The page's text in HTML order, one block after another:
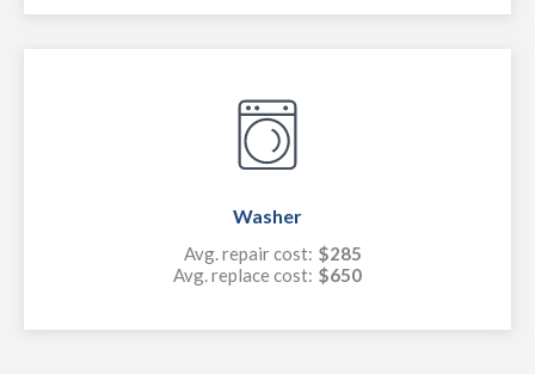
Washer
Avg. repair cost: $285
Avg. replace cost: $650